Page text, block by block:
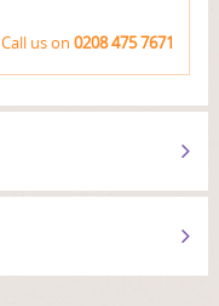
Call us on0208 475 7671